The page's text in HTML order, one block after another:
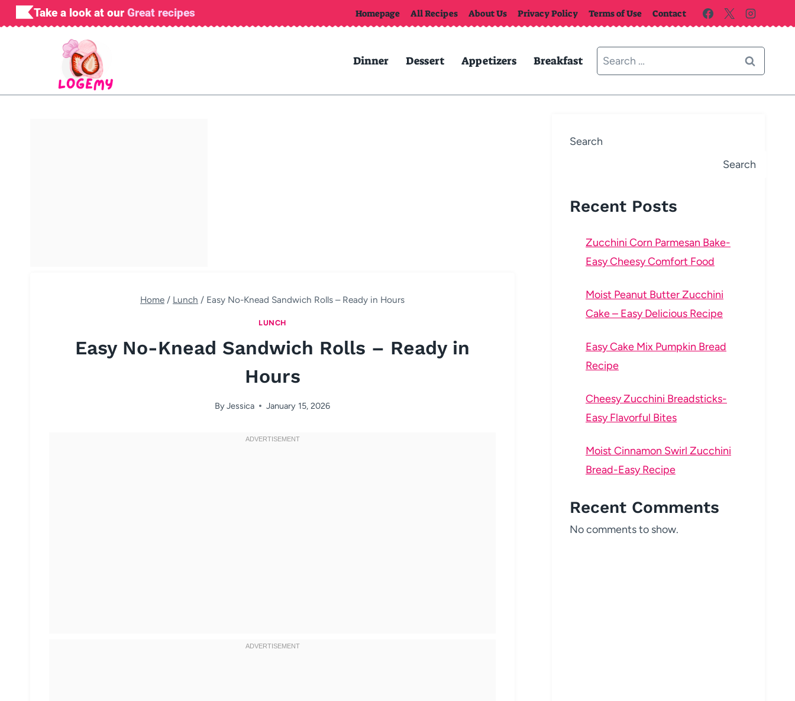
Skip
to
Take a look at our Great recipes Homepage All Recipes About Us Privacy Policy Terms of Use Contact
Dinner Dessert Appetizers Breakfast
Search
for:
Home / Lunch / Easy No-Knead Sandwich Rolls – Ready in Hours
LUNCH
Easy No-Knead Sandwich Rolls – Ready in
Hours
ByJessica January 15, 2026
Search
Search
Recent Posts
Zucchini Corn Parmesan Bake-
Easy Cheesy Comfort Food
Moist Peanut Butter Zucchini
Cake – Easy Delicious Recipe
Easy Cake Mix Pumpkin Bread
Recipe
Cheesy Zucchini Breadsticks-
Easy Flavorful Bites
Moist Cinnamon Swirl Zucchini
Bread-Easy Recipe
Recent Comments
No comments to show.